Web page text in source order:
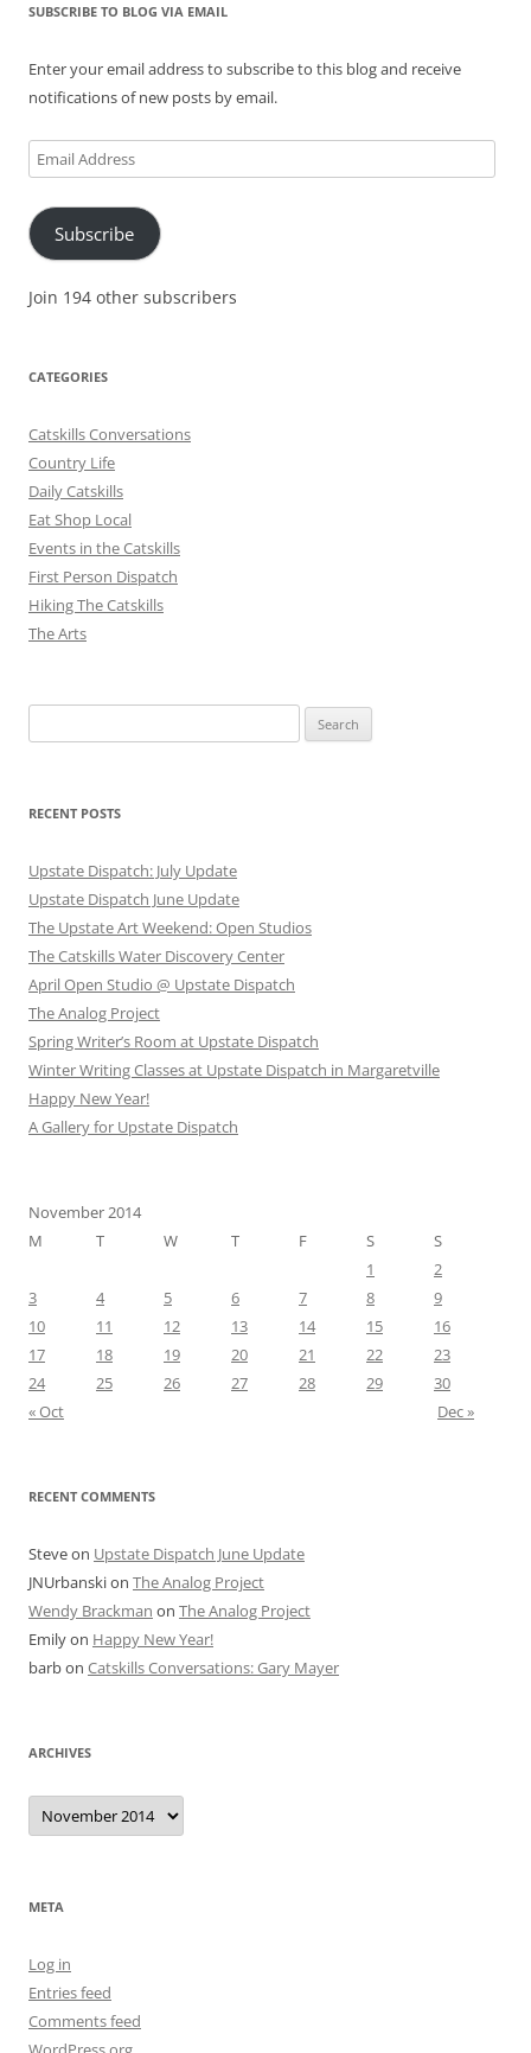
SUBSCRIBE TO BLOG VIA EMAIL
Enter your email address to subscribe to this blog and receive
notifications of new posts by email.
Email
Address
Subscribe
Join 194 other subscribers
CATEGORIES
Catskills Conversations
Country Life
Daily Catskills
Eat Shop Local
Events in the Catskills
First Person Dispatch
Hiking The Catskills
The Arts
for:
RECENT POSTS
Upstate Dispatch: July Update
Upstate Dispatch June Update
The Upstate Art Weekend: Open Studios
The Catskills Water Discovery Center
April Open Studio @ Upstate Dispatch
The Analog Project
Spring Writer’s Room at Upstate Dispatch
Winter Writing Classes at Upstate Dispatch in Margaretville
Happy New Year!
A Gallery for Upstate Dispatch
November 2014
M
T W T F S
S
1
2
3
4 5 6 7 8
9
10
11 12 13 14 15
16
17
18 19 20 21 22
23
24
25 26 27 28 29
30
« Oct
Dec »
RECENT COMMENTS
Steveon Upstate Dispatch June Update
JNUrbanskion The Analog Project
Wendy Brackman on The Analog Project
Emilyon Happy New Year!
barbon Catskills Conversations: Gary Mayer
ARCHIVES
Archives
META
Log in
Entries feed
Comments feed